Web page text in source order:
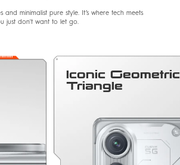
minimalist pure style. It’s where tech meets
just don't want to let go.
Iconic Geometric
Triangle